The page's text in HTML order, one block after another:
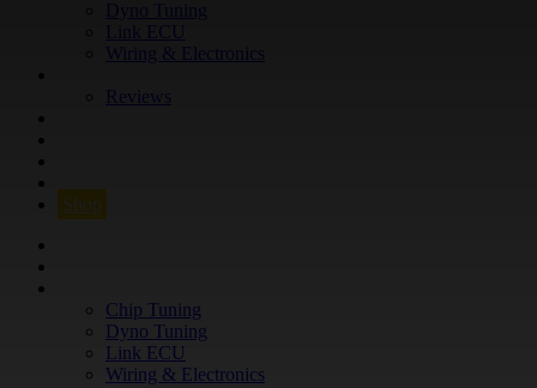
Reviews
Shop
Chip Tuning
Dyno Tuning
Link ECU
Wiring & Electronics